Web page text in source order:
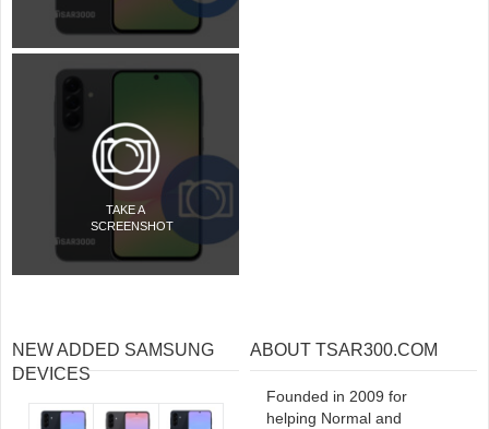
TAKE A
SCREENSHOT
NEW ADDED SAMSUNG
DEVICES
ABOUT TSAR300.COM
Founded in 2009 for
helping Normal and